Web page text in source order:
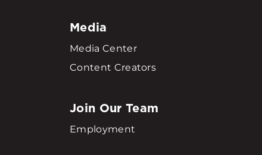
Media
Media Center
Content Creators
Join Our Team
Employment